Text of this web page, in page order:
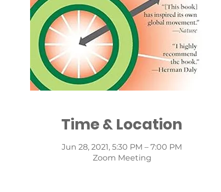
Time & Location
Jun 28, 2021, 5:30 PM – 7:00 PM
Zoom Meeting